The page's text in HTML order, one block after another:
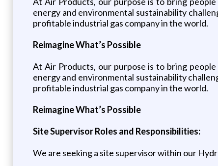
energy and environmental sustainability
profitable industrial gas company in the world.
Reimagine What’s Possible
At Air Products, our purpose is to bring
energy and environmental sustainability
profitable industrial gas company in the world.
Reimagine What’s Possible
Site Supervisor Roles and Responsibilities:
We are seeking a site supervisor within our